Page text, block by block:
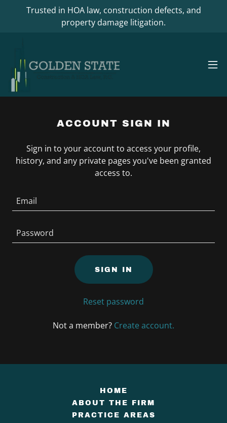
Trusted in HOA law, construction defects, and
property damage litigation.
ACCOUNT SIGN IN
Sign in to your account to access your profile,
history, and any private pages you've been granted
access to.
SIGN IN
Reset password
Not a member? Create account.
HOME
ABOUT THE FIRM
PRACTICE AREAS